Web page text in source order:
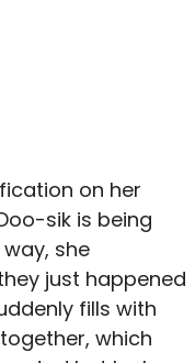
on her
sik is being
she
just happened
fills with
which